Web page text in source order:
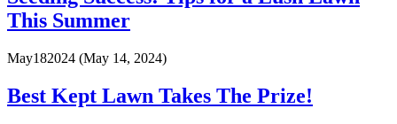
This Summer
May182024 (May 14, 2024)
Best Kept Lawn Takes The Prize!